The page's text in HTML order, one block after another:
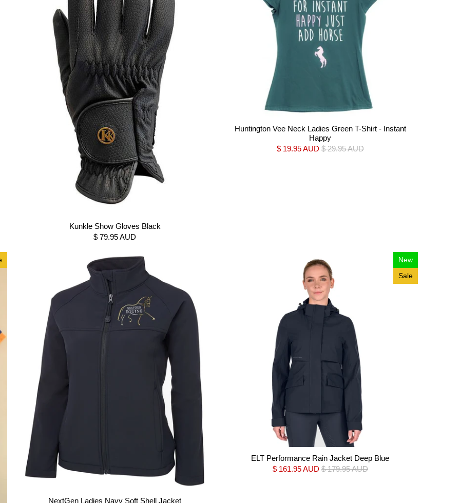
Kunkle Show Gloves Black
$ 79.95 AUD
Huntington Vee Neck Ladies Green T-Shirt - Instant
Happy
$ 19.95 AUD $ 29.95 AUD
NextGen Ladies Navy Soft Shell Jacket
New
Sale
ELT Performance Rain Jacket Deep Blue
$ 161.95 AUD $ 179.95 AUD